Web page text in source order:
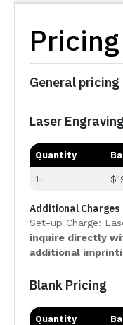
Pricing
General pricing
Laser
Quantity
1+
Additional Charges
Set-up Charge:
inquire directly
additional
Blank Pricing
Quantity